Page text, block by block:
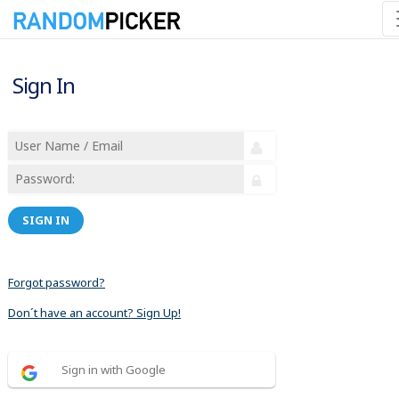
Sign In
SIGN IN
Forgot password?
Don´t have an account? Sign Up!
Sign in with Google